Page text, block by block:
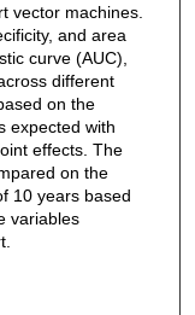
vector machines.
and area
curve (AUC),
different
on the
expected with
effects. The
on the
10 years based
variables